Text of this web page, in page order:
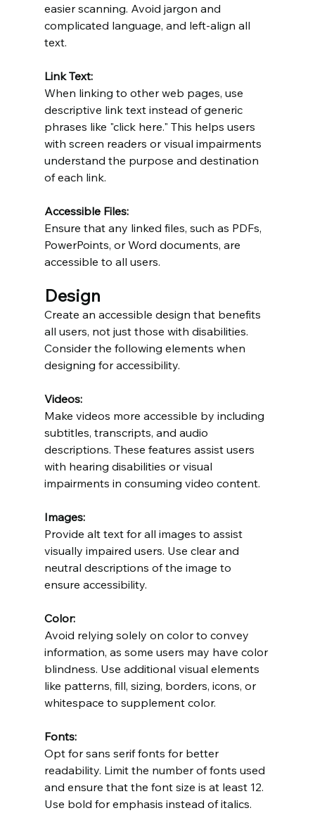
easier scanning. Avoid jargon and
complicated language, and left-align all
text.
Link Text:
When linking to other web pages, use
descriptive link text instead of generic
phrases like "click here." This helps users
with screen readers or visual impairments
understand the purpose and destination
of each link.
Accessible Files:
Ensure that any linked files, such as PDFs,
PowerPoints, or Word documents, are
accessible to all users.
Design
Create an accessible design that benefits
all users, not just those with disabilities.
Consider the following elements when
designing for accessibility.
Videos:
Make videos more accessible by including
subtitles, transcripts, and audio
descriptions. These features assist users
with hearing disabilities or visual
impairments in consuming video content.
Images:
Provide alt text for all images to assist
visually impaired users. Use clear and
neutral descriptions of the image to
ensure accessibility.
Color:
Avoid relying solely on color to convey
information, as some users may have color
blindness. Use additional visual elements
like patterns, fill, sizing, borders, icons, or
whitespace to supplement color.
Fonts:
Opt for sans serif fonts for better
readability. Limit the number of fonts used
and ensure that the font size is at least 12.
Use bold for emphasis instead of italics.